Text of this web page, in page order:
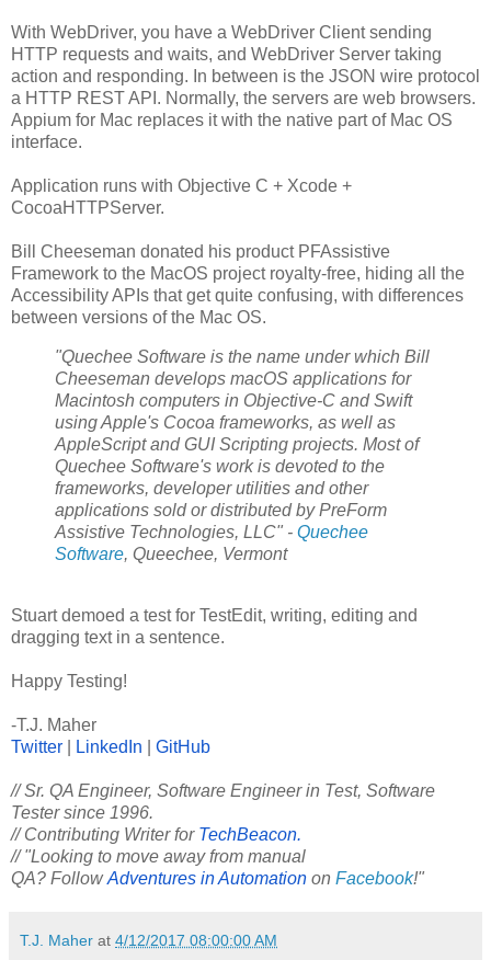
With WebDriver, you have a WebDriver Client sending
HTTP requests and waits, and WebDriver Server taking
action and responding. In between is the JSON wire protocol
a HTTP REST API. Normally, the servers are web browsers.
Appium for Mac replaces it with the native part of Mac OS
interface.
Application runs with Objective C + Xcode +
CocoaHTTPServer.
Bill Cheeseman donated his product PFAssistive
Framework to the MacOS project royalty-free, hiding all the
Accessibility APIs that get quite confusing, with differences
between versions of the Mac OS.
"Quechee Software is the name under which Bill
Cheeseman develops macOS applications for
Macintosh computers in Objective-C and Swift
using Apple's Cocoa frameworks, as well as
AppleScript and GUI Scripting projects. Most of
Quechee Software's work is devoted to the
frameworks, developer utilities and other
applications sold or distributed by PreForm
Assistive Technologies, LLC" - Quechee
Software, Queechee, Vermont
Stuart demoed a test for TestEdit, writing, editing and
dragging text in a sentence.
Happy Testing!
-T.J. Maher
Twitter
LinkedIn GitHub
// Sr. QA Engineer, Software Engineer in Test, Software
Tester since 1996.
// Contributing Writer for TechBeacon.
// "Looking to move away from manual
QA? FollowAdventures in Automation on Facebook!"
T.J. Maher at 4/12/2017 08:00:00 AM